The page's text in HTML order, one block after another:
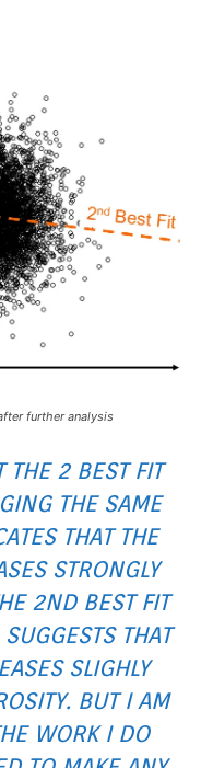
further analysis
THE 2 BEST FIT
THE SAME
THAT THE
STRONGLY
2ND BEST FIT
THAT
SLIGHLY
BUT I AM
WORK I DO